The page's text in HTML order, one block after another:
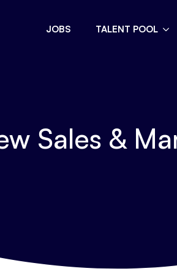
JOBS TALENT POOL
Sales &